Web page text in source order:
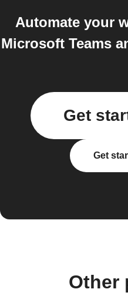
Automate your
Microsoft Teams
Get
Get
Other